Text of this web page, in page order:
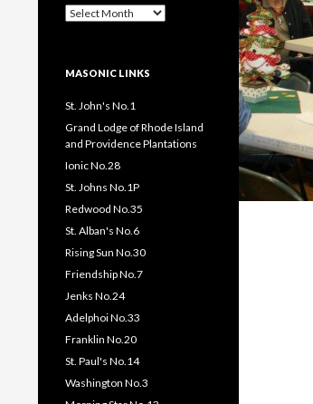
Past
MASONIC LINKS
St. John's No.1
Grand Lodge of Rhode Island
and Providence Plantations
Ionic No.28
St. Johns No.1P
Redwood No.35
St. Alban's No.6
Rising Sun No.30
Friendship No.7
Jenks No.24
Adelphoi No.33
Franklin No.20
St. Paul's No.14
Washington No.3